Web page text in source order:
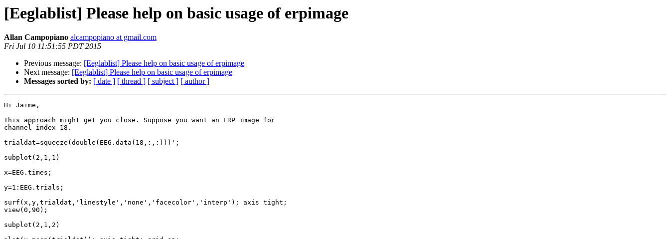
[Eeglablist] Please help on basic usage of erpimage
Allan Campopiano alcampopiano at gmail.com
Fri Jul 10 11:51:55 PDT 2015
Previous message: [Eeglablist] Please help on basic usage of erpimage
Next message: [Eeglablist] Please help on basic usage of erpimage
Messages sorted by: [ date ] [ thread ] [ subject ] [ author ]
Hi Jaime,
This approach might get you close. Suppose you want an ERP image for
channel index 18.
trialdat=squeeze(double(EEG.data(18,:,:)))';
subplot(2,1,1)
x=EEG.times;
y=1:EEG.trials;
surf(x,y,trialdat,'linestyle','none','facecolor','interp'); axis tight;
view(0,90);
subplot(2,1,2)